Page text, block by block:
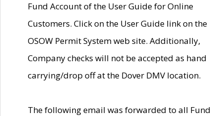
Fund Account of the User Guide for Online
Customers. Click on the User Guide link on the
OSOW Permit System web site. Additionally,
Company checks will not be accepted as hand
carrying/drop off at the Dover DMV location.
The following email was forwarded to all Fund